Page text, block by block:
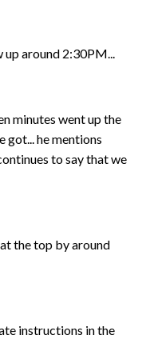
around 2:30PM...
minutes went up the
got... he mentions
to say that we
the top by around
instructions in the